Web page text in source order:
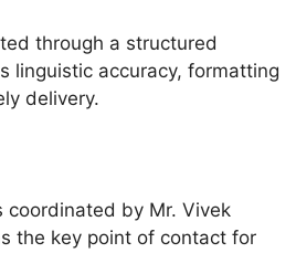
through a structured
linguistic accuracy, formatting
delivery.
coordinated by Mr. Vivek
the key point of contact for